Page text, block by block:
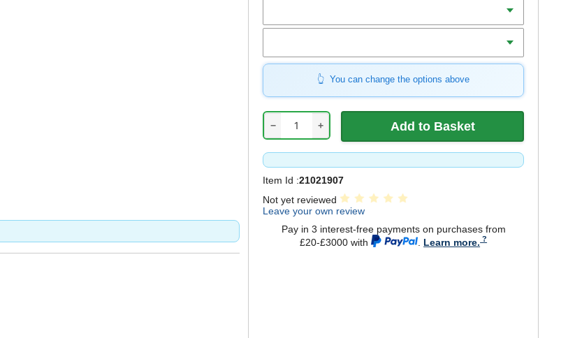
You can change the options above
− +
Item Id :21021907
Not yet reviewed
Leave your own review
Pay in 3 interest-free payments on purchases from
£20-£3000 with
Learn more.